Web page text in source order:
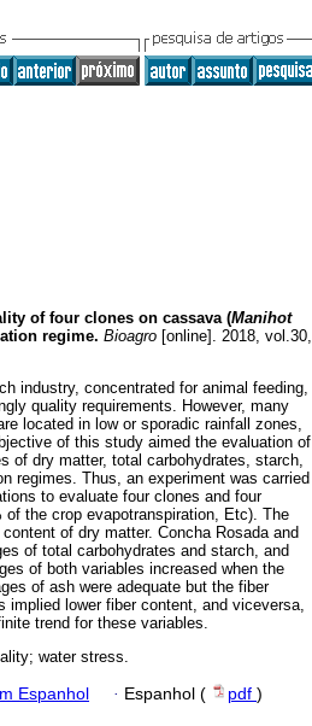
of four clones on cassava (Manihot
regime. Bioagro [online]. 2018, vol.30,
industry, concentrated for animal feeding,
quality requirements. However, many
located in low or sporadic rainfall zones,
of this study aimed the evaluation of
of dry matter, total carbohydrates, starch,
regimes. Thus, an experiment was carried
to evaluate four clones and four
the crop evapotranspiration, Etc). The
of dry matter. Concha Rosada and
of total carbohydrates and starch, and
of both variables increased when the
of ash were adequate but the fiber
implied lower fiber content, and viceversa,
trend for these variables.
water stress.
Espanhol · Espanhol ( pdf )